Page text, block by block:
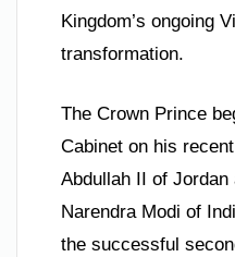
Kingdom’s ongoing
transformation.
The Crown Prince
Cabinet on his
Abdullah II of
Narendra Modi of
the successful